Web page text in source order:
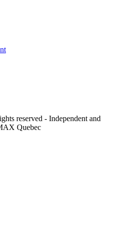
reserved - Independent and
Quebec